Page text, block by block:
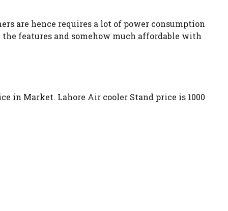
are hence requires a lot of power consumption
features and somehow much affordable with
in Market. Lahore Air cooler Stand price is 1000